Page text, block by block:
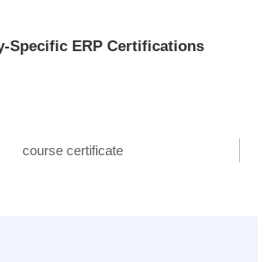
Specific ERP Certifications